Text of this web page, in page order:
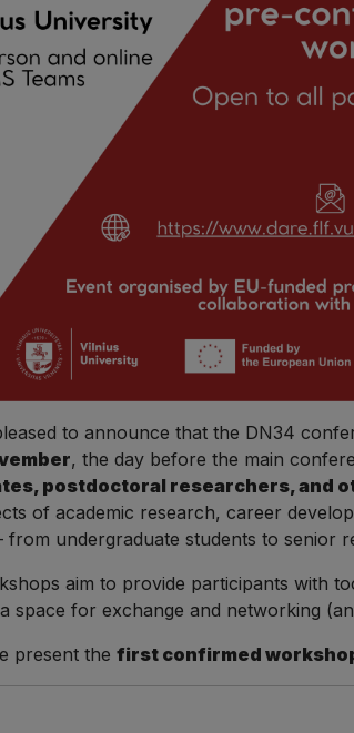
to announce that the DN34
, the day before the main
postdoctoral researchers, and
of academic research, career
from undergraduate students to senior
aim to provide participants with
space for exchange and networking
present the first confirmed